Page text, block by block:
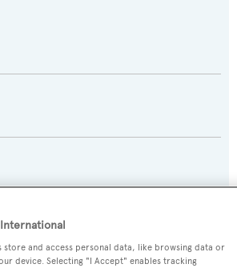
store and access personal data, like browsing data or
device. Selecting "I Accept" enables tracking